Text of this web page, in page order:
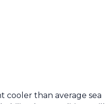
cooler than average sea